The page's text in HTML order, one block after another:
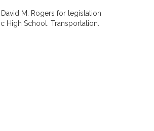
M. Rogers for legislation
High School. Transportation.